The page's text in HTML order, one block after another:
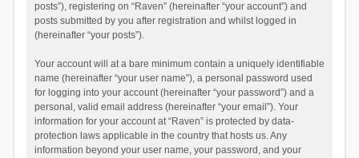
posts”), registering on “Raven” (hereinafter “your account”) and
posts submitted by you after registration and whilst logged in
(hereinafter “your posts”).
Your account will at a bare minimum contain a uniquely identifiable
name (hereinafter “your user name”), a personal password used
for logging into your account (hereinafter “your password”) and a
personal, valid email address (hereinafter “your email”). Your
information for your account at “Raven” is protected by data-
protection laws applicable in the country that hosts us. Any
information beyond your user name, your password, and your